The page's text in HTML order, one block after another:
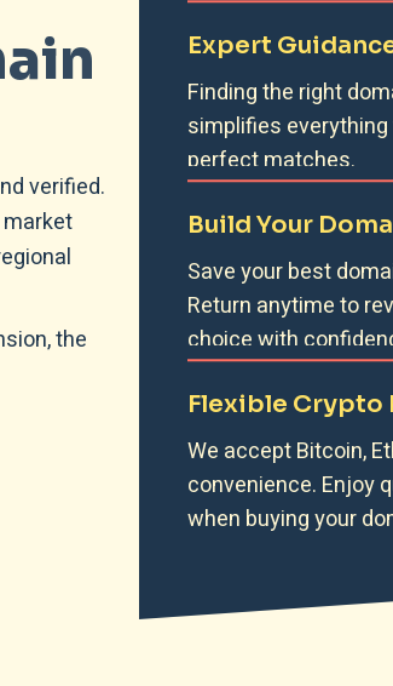
verified.
the
Expert
Finding the right
simplifies
perfect matches.
Build Your
Save your best
Return anytime to
choice with
Flexible Crypto
We accept Bitcoin,
convenience. Enjoy
when buying your